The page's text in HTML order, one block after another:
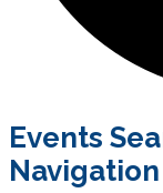
Events
Events
Navigation